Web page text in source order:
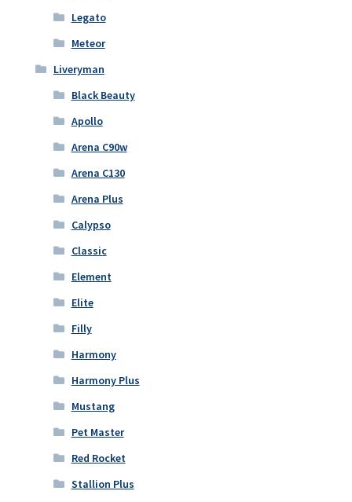
Legato
Meteor
Liveryman
Black Beauty
Apollo
Arena C90w
Arena C130
Arena Plus
Calypso
Classic
Element
Elite
Filly
Harmony
Harmony Plus
Mustang
Pet Master
Red Rocket
Stallion Plus